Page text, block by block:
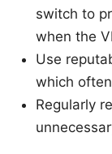
switch to
when the
Use
which
Regularly